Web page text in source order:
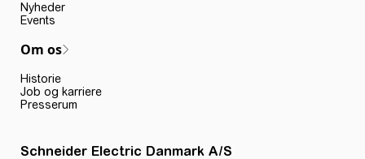
Nyheder
Events
Om os
Historie
Job og karriere
Presserum
Schneider Electric Danmark A/S